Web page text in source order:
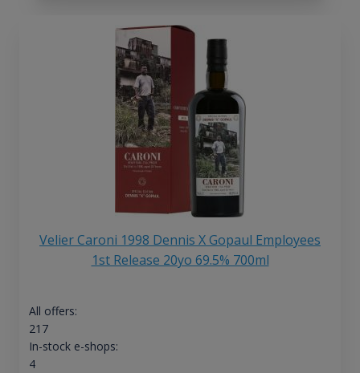
Velier Caroni 1998 Dennis X Gopaul Employees
1st Release 20yo 69.5% 700ml
All offers:
217
In-stock e-shops:
4